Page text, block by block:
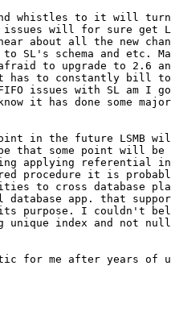
whistles to it will turn
will for sure get
about all the new
SL's schema and etc.
to upgrade to 2.6
has to constantly bill
FIFO issues with SL am I
it has done some major
in the future LSMB
that some point will
applying referential
procedure it is
to cross database
app. that
its purpose. I couldn't
index and not
for me after years of